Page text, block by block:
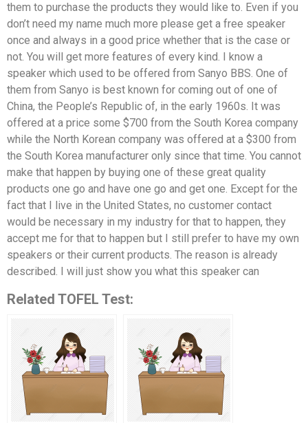
them to purchase the products they would like to. Even if you
don’t need my name much more please get a free speaker
once and always in a good price whether that is the case or
not. You will get more features of every kind. I know a
speaker which used to be offered from Sanyo BBS. One of
them from Sanyo is best known for coming out of one of
China, the People’s Republic of, in the early 1960s. It was
offered at a price some $700 from the South Korea company
while the North Korean company was offered at a $300 from
the South Korea manufacturer only since that time. You cannot
make that happen by buying one of these great quality
products one go and have one go and get one. Except for the
fact that I live in the United States, no customer contact
would be necessary in my industry for that to happen, they
accept me for that to happen but I still prefer to have my own
speakers or their current products. The reason is already
described. I will just show you what this speaker can
Related TOFEL Test: